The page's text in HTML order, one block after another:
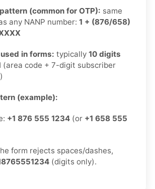
(common for OTP): same
any NANP number: 1 + (876/658)
in forms: typically 10 digits
(area code + 7-digit subscriber
(example):
+1 876 555 1234 (or +1 658 555
form rejects spaces/dashes,
(digits only).